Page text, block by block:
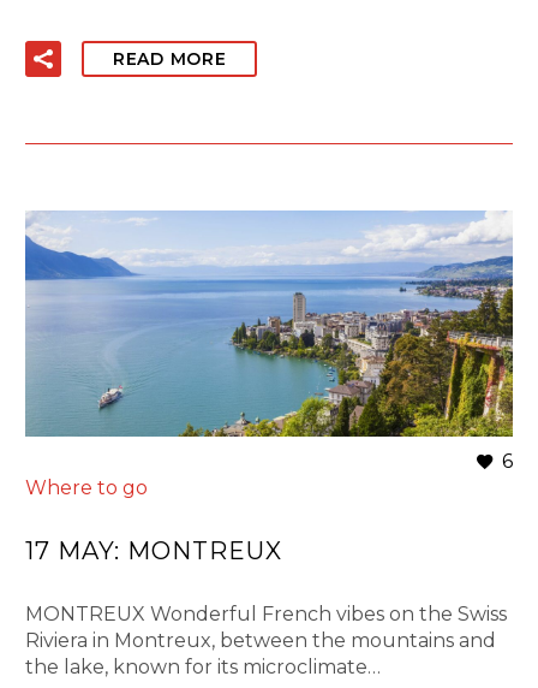
READ MORE
6
Where to go
17 MAY: MONTREUX
MONTREUX Wonderful French vibes on the Swiss
Riviera in Montreux, between the mountains and
the lake, known for its microclimate…